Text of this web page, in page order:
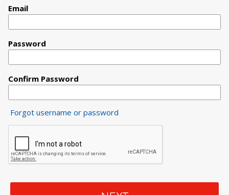
Email
Password
Confirm Password
Forgot username or password